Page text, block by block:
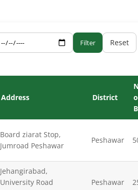
Filter Reset
Address District
Board ziarat Stop,
Jumroad Peshawar
Peshawar
Jehangirabad,
University Road
Peshawar